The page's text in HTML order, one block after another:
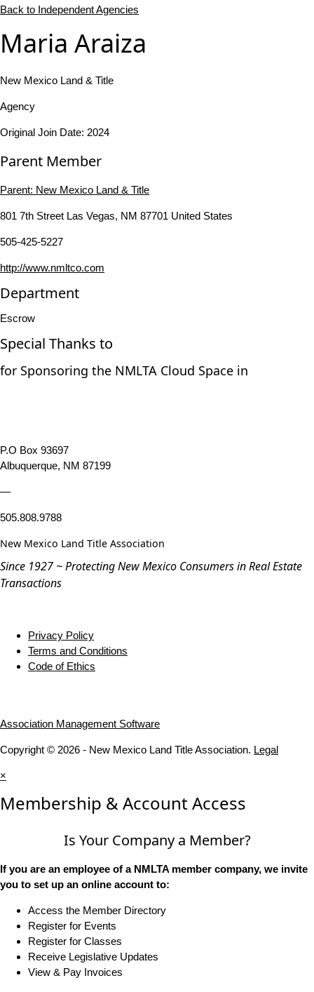
Back to Independent Agencies
Maria Araiza
New Mexico Land & Title
Agency
Original Join Date: 2024
Parent Member
Parent: New Mexico Land & Title
801 7th Street Las Vegas, NM 87701 United States
505-425-5227
http://www.nmltco.com
Department
Escrow
Special Thanks to
for Sponsoring the NMLTA Cloud Space in
P.O Box 93697
Albuquerque, NM 87199
—
505.808.9788
New Mexico Land Title Association
Since 1927 ~ Protecting New Mexico Consumers in Real Estate
Transactions
Privacy Policy
Terms and Conditions
Code of Ethics
Association Management Software
Copyright © 2026 - New Mexico Land Title Association. Legal
×
Membership & Account Access
Is Your Company a Member?
If you are an employee of a NMLTA member company, we invite
you to set up an online account to:
Access the Member Directory
Register for Events
Register for Classes
Receive Legislative Updates
View & Pay Invoices